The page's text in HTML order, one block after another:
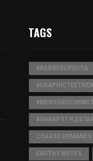
TAGS
#BARBERLIFEUSA
COARSE DEMANDS
EARTHY NOTES